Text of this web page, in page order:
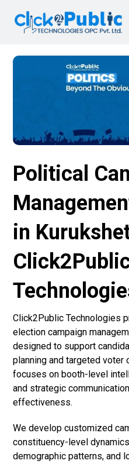
Political
in
Click2Public Technologies
election campaign
designed to support
planning and targeted voter
focuses on booth-level
and strategic
effectiveness.
We develop customized
constituency-level
demographic patterns, and